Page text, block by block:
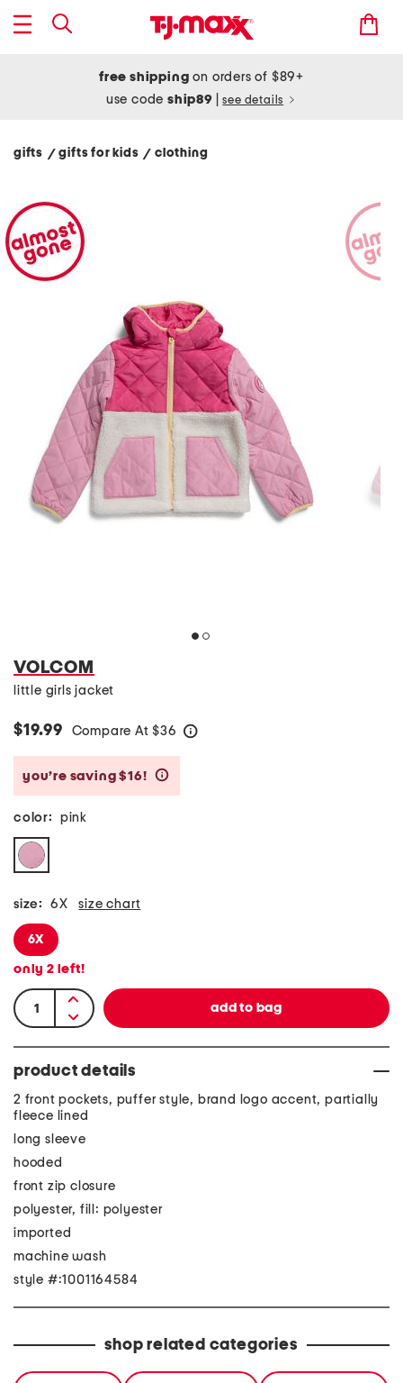
free shipping on orders of $89+
use codeship89 see details
gifts / gifts for kids/ clothing
VOLCOM
little girls jacket
$19.99 Compare At $36
you’re saving $16!
color: pink
size: 6X size chart
6X
only 2 left!
product details
2 front pockets, puffer style, brand logo accent, partially
fleece lined
long sleeve
hooded
front zip closure
polyester, fill: polyester
imported
machine wash
style #:1001164584
shop related categories